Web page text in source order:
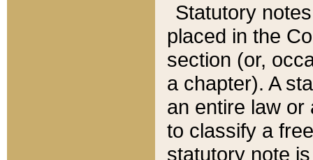
Statutory
placed in the
section (or,
a chapter). A
an entire law or
to classify a
statutory note